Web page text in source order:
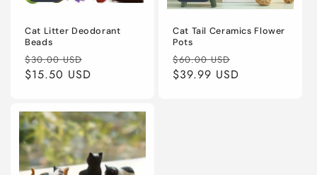
Cat Litter Deodorant
Beads
Regular
price
$30.00 USD
price
$15.50 USD
Cat Tail Ceramics Flower
Pots
Regular
price
$60.00 USD
price
$39.99 USD